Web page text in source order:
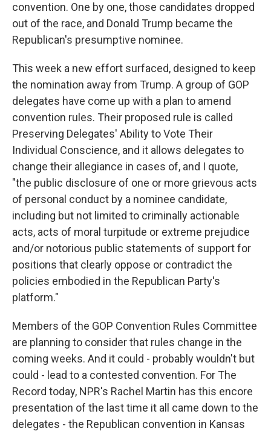
convention. One by one, those candidates dropped
out of the race, and Donald Trump became the
Republican's presumptive nominee.
This week a new effort surfaced, designed to keep
the nomination away from Trump. A group of GOP
delegates have come up with a plan to amend
convention rules. Their proposed rule is called
Preserving Delegates' Ability to Vote Their
Individual Conscience, and it allows delegates to
change their allegiance in cases of, and I quote,
"the public disclosure of one or more grievous acts
of personal conduct by a nominee candidate,
including but not limited to criminally actionable
acts, acts of moral turpitude or extreme prejudice
and/or notorious public statements of support for
positions that clearly oppose or contradict the
policies embodied in the Republican Party's
platform."
Members of the GOP Convention Rules Committee
are planning to consider that rules change in the
coming weeks. And it could - probably wouldn't but
could - lead to a contested convention. For The
Record today, NPR's Rachel Martin has this encore
presentation of the last time it all came down to the
delegates - the Republican convention in Kansas